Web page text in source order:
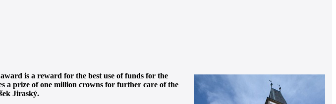
is a reward for the best use of funds for the
a prize of one million crowns for further care of the
Jiraský.